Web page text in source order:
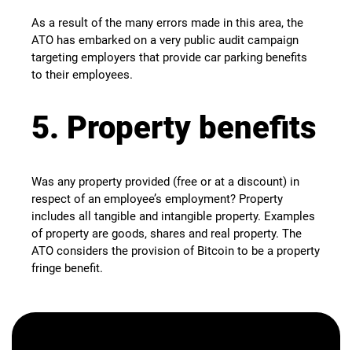
As a result of the many errors made in this area, the
ATO has embarked on a very public audit campaign
targeting employers that provide car parking benefits
to their employees.
5. Property benefits
Was any property provided (free or at a discount) in
respect of an employee’s employment? Property
includes all tangible and intangible property. Examples
of property are goods, shares and real property. The
ATO considers the provision of Bitcoin to be a property
fringe benefit.